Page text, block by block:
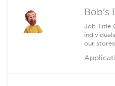
Bob's
Job Title
our